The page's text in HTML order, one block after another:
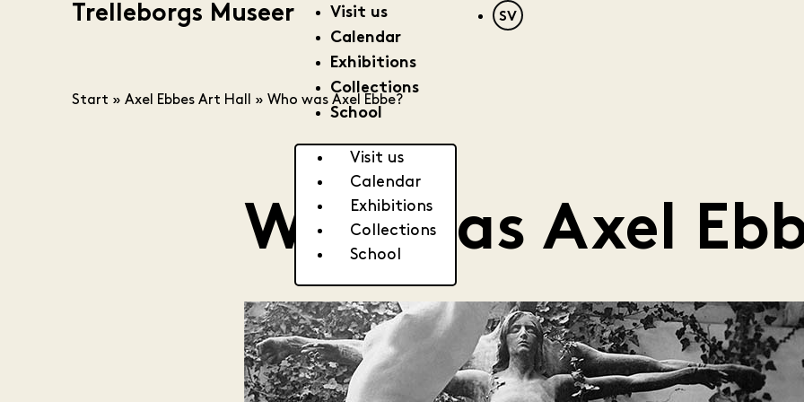
Trelleborgs Museer
Visit us
Calendar
Exhibitions
Collections
School
Visit us
Calendar
Exhibitions
Collections
School
SV
Start » Axel Ebbes Art Hall » Who was Axel Ebbe?
Who was Axel